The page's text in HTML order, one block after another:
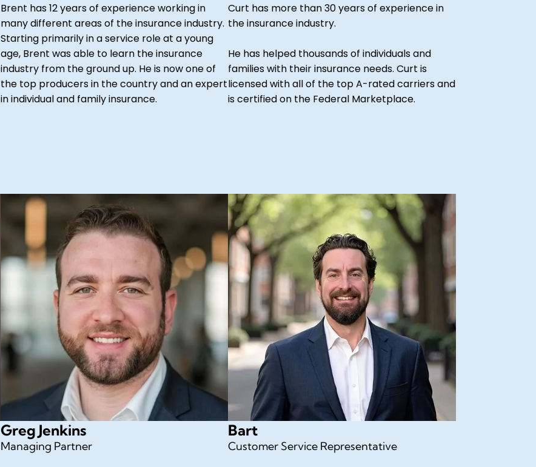
Curt has more than 30 years of experience in
the insurance industry.
He has helped thousands of individuals and
families with their insurance needs. Curt is
licensed with all of the top A-rated carriers and
is certified on the Federal Marketplace.
Brent has 12 years of experience working in
many different areas of the insurance industry.
Starting primarily in a service role at a young
age, Brent was able to learn the insurance
industry from the ground up. He is now one of
the top producers in the country and an expert
in individual and family insurance.
Greg Jenkins
Managing Partner
Bart
Customer Service Representative